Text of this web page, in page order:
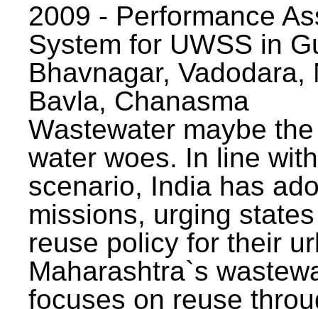
2009 - Performance
System for UWSS in
Bhavnagar, Vadodara,
Bavla, Chanasma
Wastewater maybe
water woes. In line
scenario, India has
missions, urging
reuse policy for their
Maharashtra`s
focuses on reuse